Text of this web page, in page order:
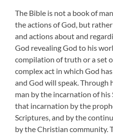
The Bible is not a book of
the actions of God, but
and actions about and
God revealing God to his
compilation of truth or a set
complex act in which God
and God will speak. Through
man by the incarnation of
that incarnation by the
Scriptures, and by the
by the Christian community.